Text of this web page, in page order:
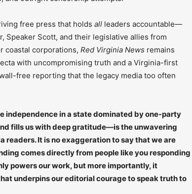
free press that holds all leaders accountable—
Speaker Scott, and their legislative allies from
coastal corporations, Red Virginia News remains
with uncompromising truth and a Virginia-first
free reporting that the legacy media too often
independence in a state dominated by one-party
fills us with deep gratitude—is the unwavering
readers. It is no exaggeration to say that we are
comes directly from people like you responding
powers our work, but more importantly, it
underpins our editorial courage to speak truth to